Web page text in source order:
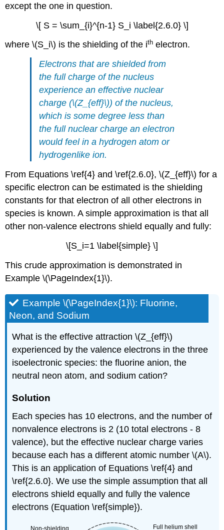
except the one in question.
\[ S = \sum_{i}^{n-1} S_i \label{2.6.0} \]
where \(S_i\) is the shielding of the ith electron.
Electrons that are shielded from
the full charge of the nucleus
experience aneffective nuclear
charge (\(Z_{eff}\)) of the nucleus,
which is some degree less than
the full nuclear charge an electron
would feel in a hydrogen atom or
hydrogenlike ion.
From Equations \ref{4} and \ref{2.6.0}, \(Z_{eff}\) for a
specific electron can be estimated is the shielding
constants for that electron of all other electrons in
species is known. A simple approximation is that all
other non-valence electrons shield equally and fully:
\[S_i=1 \label{simple} \]
This crude approximation is demonstrated in
Example \(\PageIndex{1}\).
Example \(\PageIndex{1}\): Fluorine,
Neon, and Sodium
What is the effective attraction \(Z_{eff}\)
experienced by the valence electrons in the three
isoelectronic species: the fluorine anion, the
neutral neon atom, and sodium cation?
Solution
Each species has 10 electrons, and the number of
nonvalence electrons is 2 (10 total electrons - 8
valence), but the effective nuclear charge varies
because each has a different atomic number \(A\).
This is an application of Equations \ref{4} and
\ref{2.6.0}. We use the simple assumption that all
electrons shield equally and fully the valence
electrons (Equation \ref{simple}).